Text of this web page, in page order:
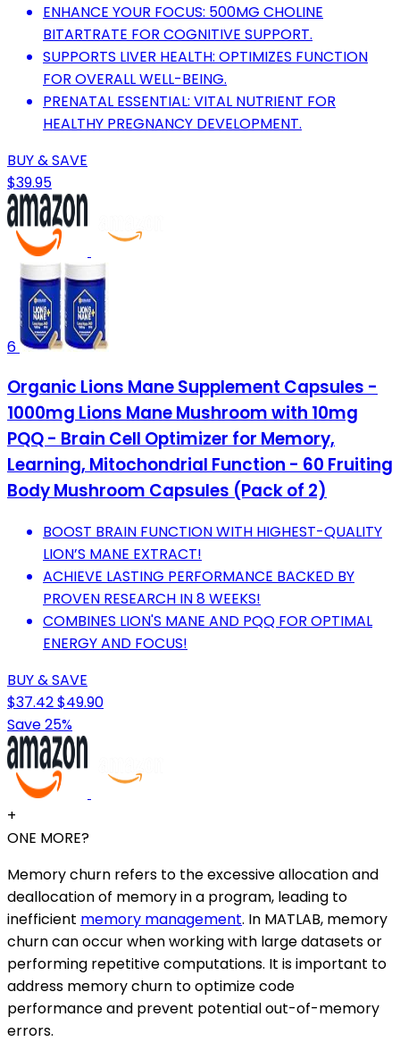
ENHANCE YOUR FOCUS: 500MG CHOLINE
BITARTRATE FOR COGNITIVE SUPPORT.
SUPPORTS LIVER HEALTH: OPTIMIZES FUNCTION
FOR OVERALL WELL-BEING.
PRENATAL ESSENTIAL: VITAL NUTRIENT FOR
HEALTHY PREGNANCY DEVELOPMENT.
BUY & SAVE
$39.95
6
Organic Lions Mane Supplement Capsules -
1000mg Lions Mane Mushroom with 10mg
PQQ - Brain Cell Optimizer for Memory,
Learning, Mitochondrial Function - 60 Fruiting
Body Mushroom Capsules (Pack of 2)
BOOST BRAIN FUNCTION WITH HIGHEST-QUALITY
LION’S MANE EXTRACT!
ACHIEVE LASTING PERFORMANCE BACKED BY
PROVEN RESEARCH IN 8 WEEKS!
COMBINES LION'S MANE AND PQQ FOR OPTIMAL
ENERGY AND FOCUS!
BUY & SAVE
$37.42$49.90
Save 25%
+
ONE MORE?
Memory churn refers to the excessive allocation and
deallocation of memory in a program, leading to
inefficient memory management. In MATLAB, memory
churn can occur when working with large datasets or
performing repetitive computations. It is important to
address memory churn to optimize code
performance and prevent potential out-of-memory
errors.